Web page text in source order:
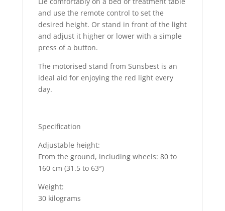
and use the remote control to set the
desired height. Or stand in front of the light
and adjust it higher or lower with a simple
press of a button.
The motorised stand from Sunsbest is an
ideal aid for enjoying the red light every
day.
Specification
Adjustable height:
From the ground, including wheels: 80 to
160 cm (31.5 to 63″)
Weight:
30 kilograms